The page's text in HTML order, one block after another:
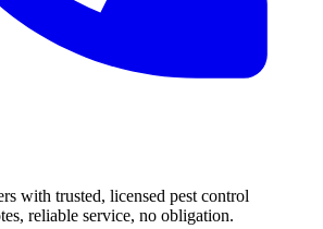
with trusted, licensed pest control
reliable service, no obligation.